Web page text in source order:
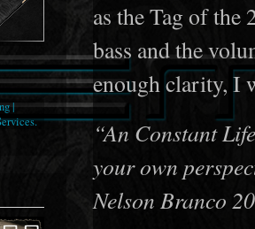
as the Tag of the
bass and the
enough clarity, I
“An Constant
your own
Nelson Branco